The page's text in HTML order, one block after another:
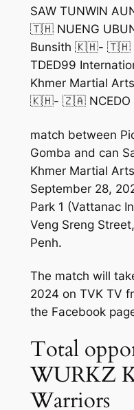
SAW TUNWIN
🇹🇭 NUENG
Bunsith 🇰🇭- 🇹🇭
TDED99
Khmer Martial
🇰🇭- 🇿🇦 NCEDO
match between
Gomba and can
Khmer Martial
September 28,
Park 1 (Vattanac
Veng Sreng
Penh.
The match will
2024 on TVK TV
the Facebook
Total
WURKZ
Warriors